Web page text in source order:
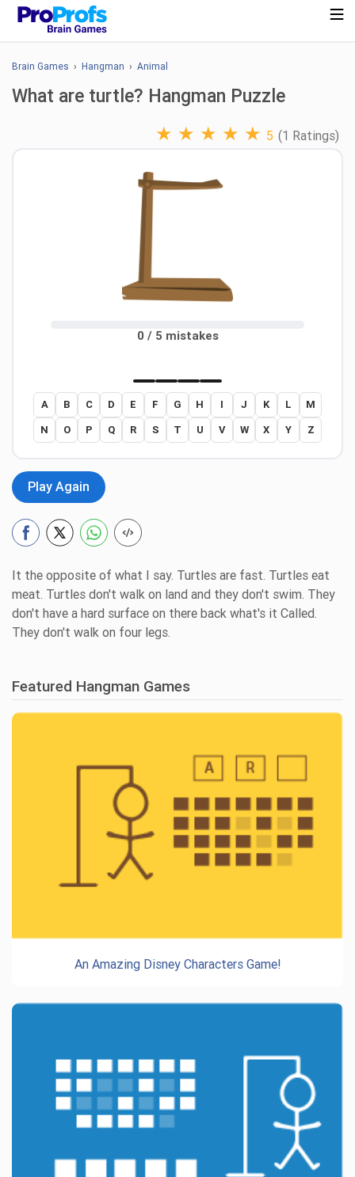
Brain Games › Hangman › Animal
What are turtle? Hangman Puzzle
★ ★ ★ ★ ★ 5 (1 Ratings)
0 / 5 mistakes
A B C D E F G H I J K L M
N O P Q R S T U V W X Y Z
Play Again
It the opposite of what I say. Turtles are fast. Turtles eat
meat. Turtles don't walk on land and they don't swim. They
don't have a hard surface on there back what's it Called.
They don't walk on four legs.
Featured Hangman Games
An Amazing Disney Characters Game!